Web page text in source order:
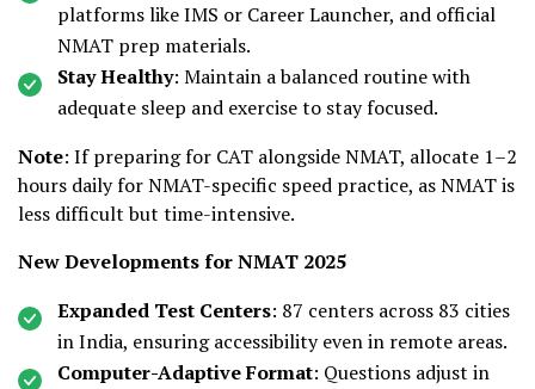
platforms like IMS or Career Launcher, and official
NMAT prep materials.
Stay Healthy: Maintain a balanced routine with
adequate sleep and exercise to stay focused.
Note: If preparing for CAT alongside NMAT, allocate 1–2
hours daily for NMAT-specific speed practice, as NMAT is
less difficult but time-intensive.
New Developments for NMAT 2025
Expanded Test Centers: 87 centers across 83 cities
in India, ensuring accessibility even in remote areas.
Computer-Adaptive Format: Questions adjust in